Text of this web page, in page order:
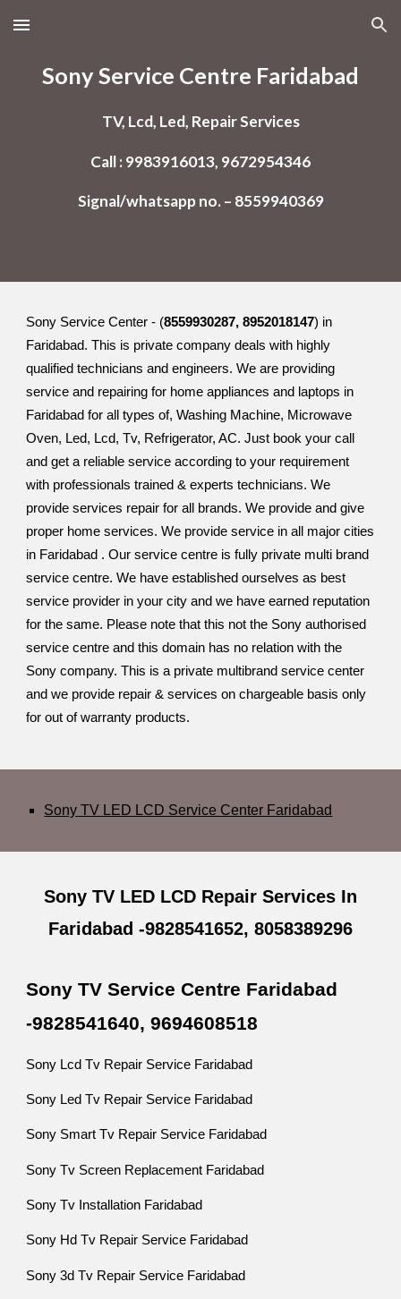
Skip to main content Skip to navigation
Sony Service Centre Faridabad
TV, Lcd, Led, Repair Services
Call : 9983916013, 9672954346
Signal/whatsapp no. – 8559940369
Sony Service Center - (8559930287, 8952018147) in
Faridabad. This is private company deals with highly
qualified technicians and engineers. We are providing
service and repairing for home appliances and laptops in
Faridabad for all types of, Washing Machine, Microwave
Oven, Led, Lcd, Tv, Refrigerator, AC. Just book your call
and get a reliable service according to your requirement
with professionals trained & experts technicians. We
provide services repair for all brands. We provide and give
proper home services. We provide service in all major cities
in Faridabad . Our service centre is fully private multi brand
service centre. We have established ourselves as best
service provider in your city and we have earned reputation
for the same. Please note that this not the Sony authorised
service centre and this domain has no relation with the
Sony company. This is a private multibrand service center
and we provide repair & services on chargeable basis only
for out of warranty products.
Sony TV LED LCD Service Center Faridabad
Sony TV LED LCD Repair Services In
Faridabad -9828541652, 8058389296
Sony TV Service Centre Faridabad
-9828541640, 9694608518
Sony Lcd Tv Repair Service Faridabad
Sony Led Tv Repair Service Faridabad
Sony Smart Tv Repair Service Faridabad
Sony Tv Screen Replacement Faridabad
Sony Tv Installation Faridabad
Sony Hd Tv Repair Service Faridabad
Sony 3d Tv Repair Service Faridabad